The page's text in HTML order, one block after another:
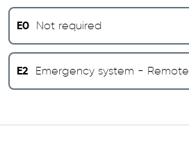
E0 Not required
E2 Emergency system - Remote